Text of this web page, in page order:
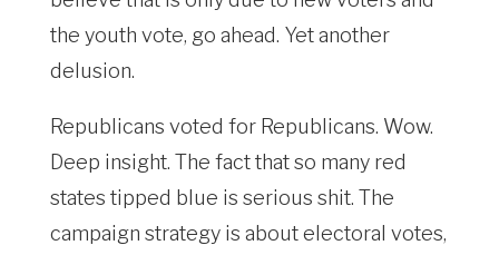
the youth vote, go ahead. Yet another
delusion.
Republicans voted for Republicans. Wow.
Deep insight. The fact that so many red
states tipped blue is serious shit. The
campaign strategy is about electoral votes,